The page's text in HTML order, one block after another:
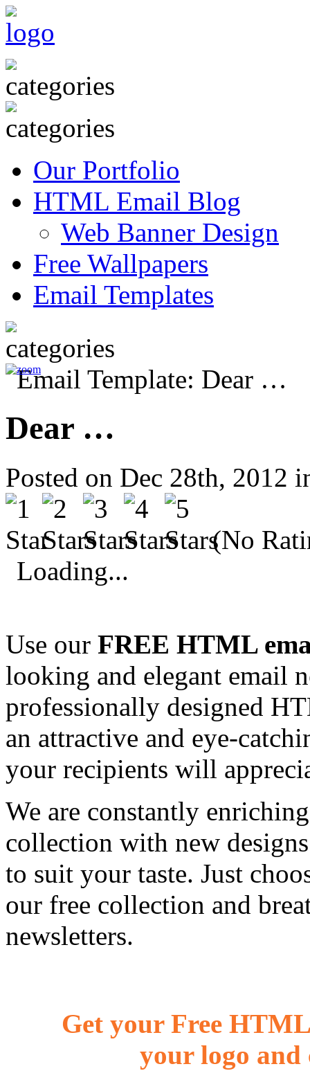
Our Portfolio
HTML Email Blog
Web Banner Design
Free Wallpapers
Email Templates
Dear …
Posted on Dec 28th, 2012
(No
Loading...
Use our FREE HTML
looking and elegant email
professionally designed
an attractive and eye-
your recipients will
We are constantly
collection with new
to suit your taste. Just
our free collection and
newsletters.
Get your Free
your logo and